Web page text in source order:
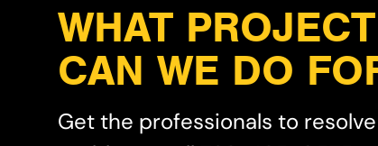
WHAT PROJECT
CAN WE DO
Get the professionals to